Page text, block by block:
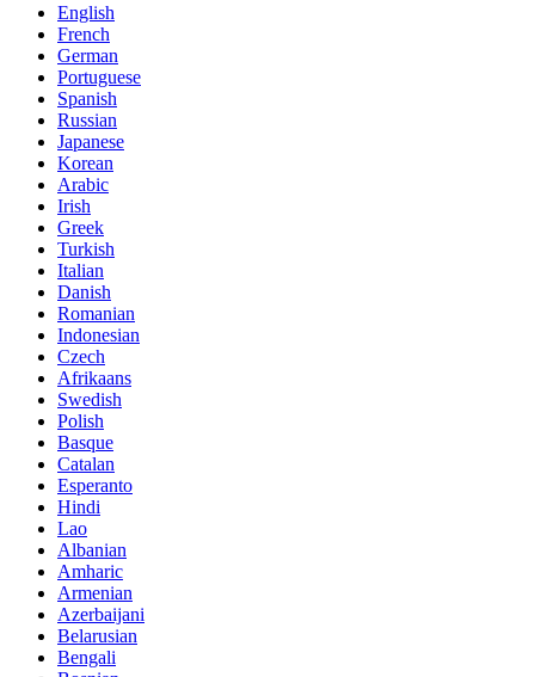
English
French
German
Portuguese
Spanish
Russian
Japanese
Korean
Arabic
Irish
Greek
Turkish
Italian
Danish
Romanian
Indonesian
Czech
Afrikaans
Swedish
Polish
Basque
Catalan
Esperanto
Hindi
Lao
Albanian
Amharic
Armenian
Azerbaijani
Belarusian
Bengali